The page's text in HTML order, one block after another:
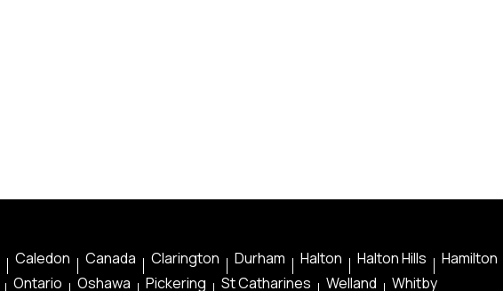
Caledon Canada Clarington Durham Halton Halton Hills Hamilton
Ontario Oshawa Pickering St Catharines Welland Whitby